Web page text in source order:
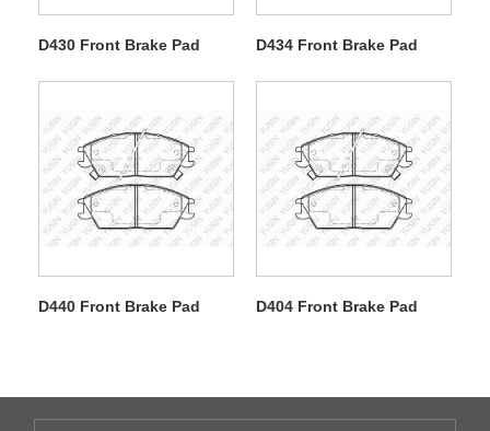
D430 Front Brake Pad D434 Front Brake Pad
D440 Front Brake Pad D404 Front Brake Pad